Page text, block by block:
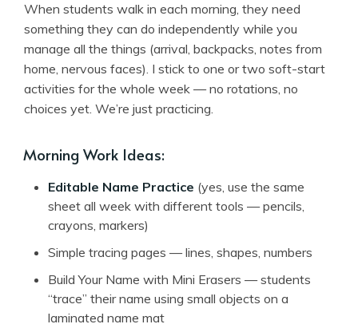
When students walk in each morning, they need
something they can do independently while you
manage all the things (arrival, backpacks, notes from
home, nervous faces). I stick to one or two soft-start
activities for the whole week — no rotations, no
choices yet. We’re just practicing.
Morning Work Ideas:
Editable Name Practice (yes, use the same
sheet all week with different tools — pencils,
crayons, markers)
Simple tracing pages — lines, shapes, numbers
Build Your Name with Mini Erasers — students
“trace” their name using small objects on a
laminated name mat